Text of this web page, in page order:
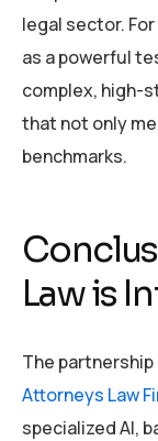
legal sector. For
as a powerful
complex, high-
that not only
benchmarks.
Law is
The
Attorneys Law
specialized AI,